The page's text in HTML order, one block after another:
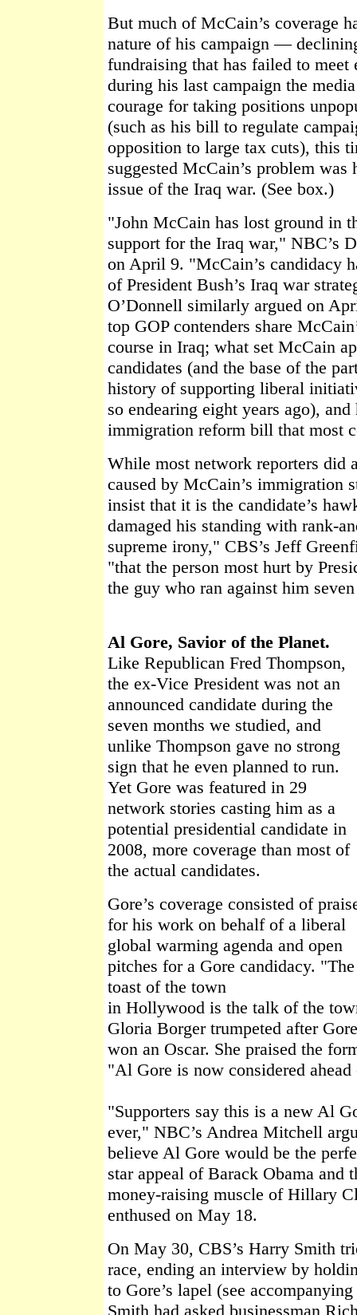
But much of McCain’s coverage
nature of his campaign —
fundraising that has failed to
during his last campaign the
courage for taking positions
(such as his bill to regulate
opposition to large tax cuts), this
suggested McCain’s problem
issue of the Iraq war. (See box.)
"John McCain has lost ground in
support for the Iraq war," NBC’s
on April 9. "McCain’s candidacy
of President Bush’s Iraq war
O’Donnell similarly argued on
top GOP contenders share
course in Iraq; what set McCain
candidates (and the base of the
history of supporting liberal
so endearing eight years ago),
immigration reform bill that most
While most network reporters did
caused by McCain’s immigration
insist that it is the candidate’s
damaged his standing with rank-
supreme irony," CBS’s Jeff
"that the person most hurt by
the guy who ran against him
Al Gore, Savior of the Planet.
Like Republican Fred Thompson,
the ex-Vice President was not an
announced candidate during the
seven months we studied, and
unlike Thompson gave no strong
sign that he even planned to run.
Yet Gore was featured in 29
network stories casting him as a
potential presidential candidate in
2008, more coverage than most of
the actual candidates.
Gore’s coverage consisted of
for his work on behalf of a liberal
global warming agenda and open
pitches for a Gore candidacy. "The
toast of the town
in Hollywood is the talk of the
Gloria Borger trumpeted after
won an Oscar. She praised the
"Al Gore is now considered
"Supporters say this is a new Al
ever," NBC’s Andrea Mitchell
believe Al Gore would be the
star appeal of Barack Obama and
money-raising muscle of Hillary
enthused on May 18.
On May 30, CBS’s Harry Smith
race, ending an interview by
to Gore’s lapel (see
Smith had asked businessman